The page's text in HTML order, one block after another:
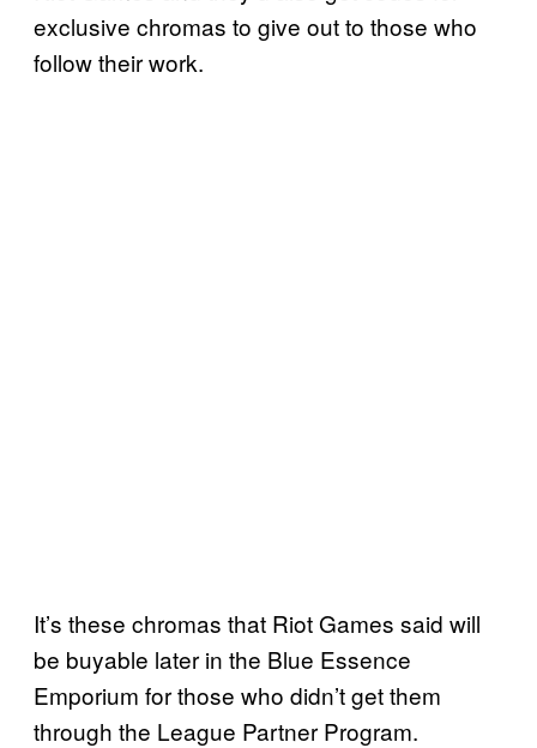
exclusive chromas to give out to those who
follow their work.
It’s these chromas that Riot Games said will
be buyable later in the Blue Essence
Emporium for those who didn’t get them
through the League Partner Program.